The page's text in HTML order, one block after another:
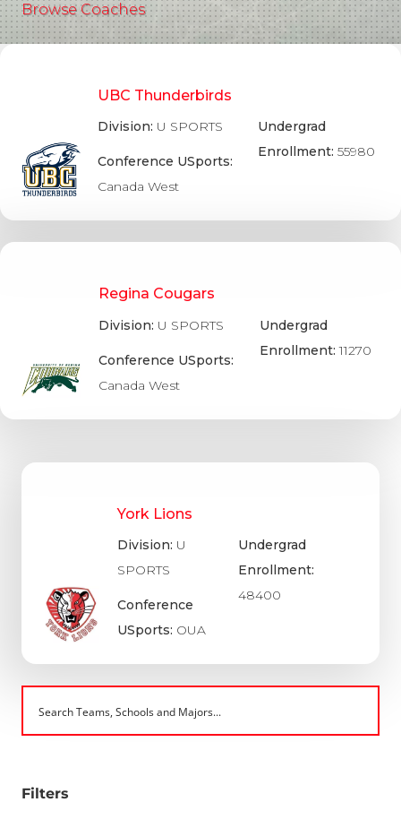
Browse Coaches
UBC Thunderbirds
Division: U SPORTS
Conference USports:
Canada West
Undergrad
Enrollment: 55980
Regina Cougars
Division: U SPORTS
Conference USports:
Canada West
Undergrad
Enrollment:11270
York Lions
Division: U
SPORTS
Conference
USports: OUA
Undergrad
Enrollment:
48400
Filters